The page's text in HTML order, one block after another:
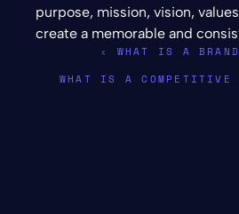
purpose, mission, vision,
create a memorable and
‹ WHAT IS A
WHAT IS A COMPETITIVE